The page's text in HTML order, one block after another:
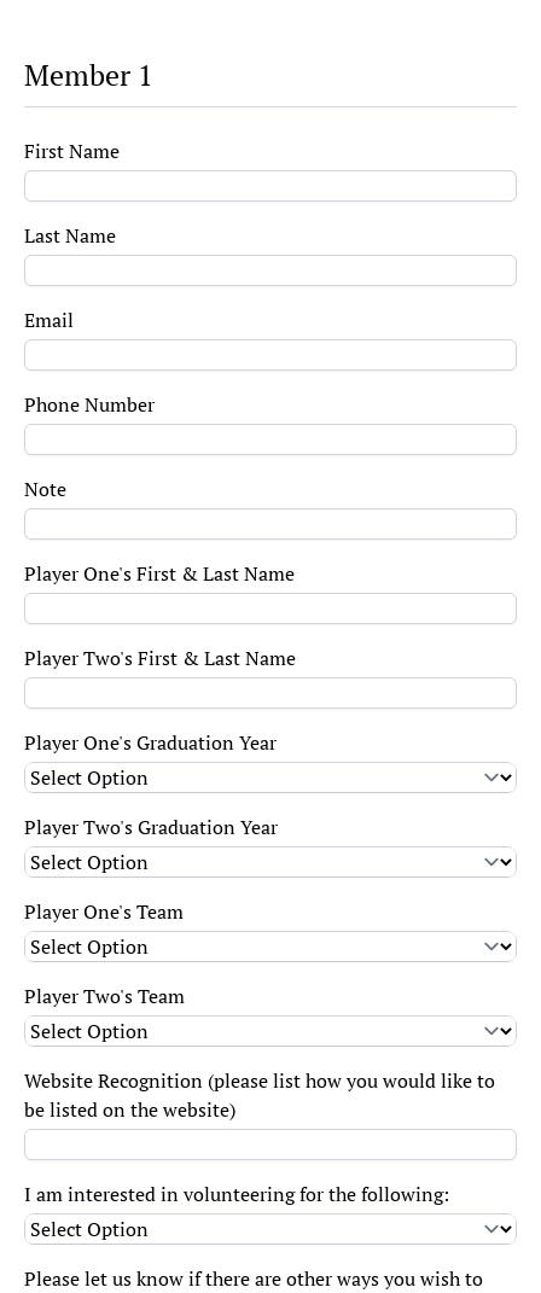
Member 1
First Name
Last Name
Email
Phone Number
Note
Player One's First & Last Name
Player Two's First & Last Name
Player One's Graduation Year
Player Two's Graduation Year
Player One's Team
Player Two's Team
Website Recognition (please list how you would like to
be listed on the website)
I am interested in volunteering for the following:
Please let us know if there are other ways you wish to